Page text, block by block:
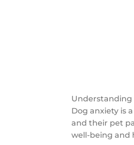
Understanding
Dog anxiety is
and their pet
well-being and